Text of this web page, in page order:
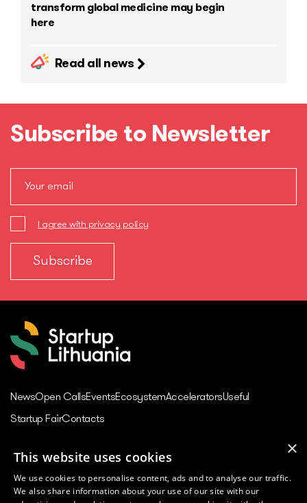
transform global medicine may begin
here
Read all news
Subscribe to Newsletter
I agree with privacy policy
NewsOpen CallsEventsEcosystemAcceleratorsUseful
Startup FairContacts
Juozo Balčikonio str. 3,
×
This website uses cookies
We use cookies to personalise content, ads and to analyse our traffic.
We also share information about your use of our site with our